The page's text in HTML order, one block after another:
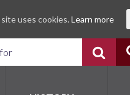
uses cookies. Learn more